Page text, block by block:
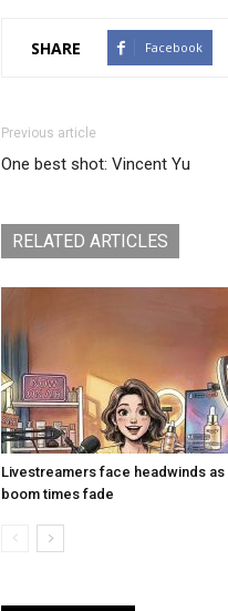
SHARE Facebook
Previous article
One best shot: Vincent Yu
RELATED ARTICLES
Livestreamers face headwinds as
boom times fade